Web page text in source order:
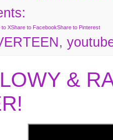
to XShare to FacebookShare to Pinterest
,
&